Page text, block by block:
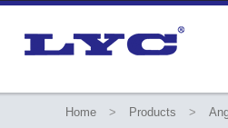
Home > Products >